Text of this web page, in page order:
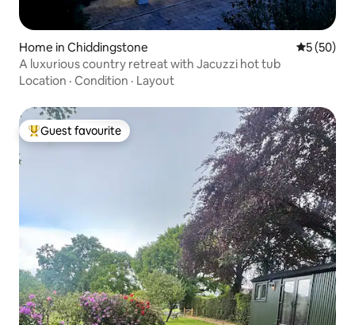
Home in Chiddingstone 5 out of 5
5 (50)
A luxurious country retreat with Jacuzzi hot tub
Location · Condition · Layout
Top guest favourite
Guest favourite